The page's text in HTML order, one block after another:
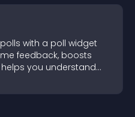
with a poll widget
feedback, boosts
you understand